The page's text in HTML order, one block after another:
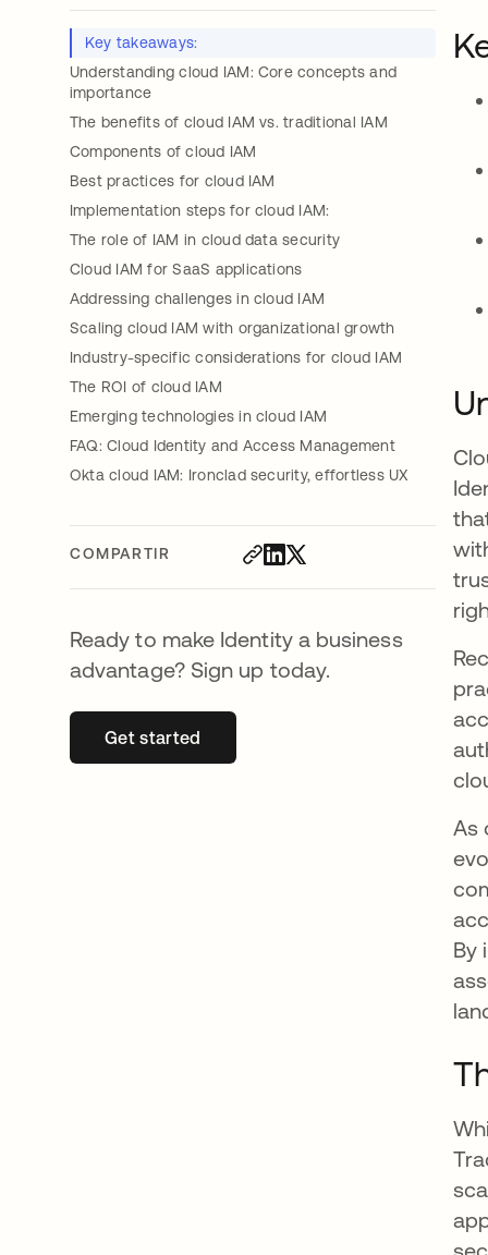
Key takeaways:
Understanding cloud IAM: Core concepts and
importance
The benefits of cloud IAM vs. traditional IAM
Components of cloud IAM
Best practices for cloud IAM
Implementation steps for cloud IAM:
The role of IAM in cloud data security
Cloud IAM for SaaS applications
Addressing challenges in cloud IAM
Scaling cloud IAM with organizational growth
Industry-specific considerations for cloud IAM
The ROI of cloud IAM
Emerging technologies in cloud IAM
FAQ: Cloud Identity and Access Management
Okta cloud IAM: Ironclad security, effortless UX
COMPARTIR
Ready to make Identity a business
advantage? Sign up today.
Get startedse abre en una pestaña nueva
As
By